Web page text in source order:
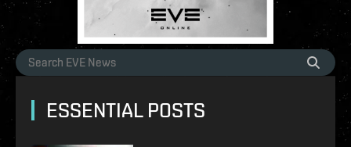
ESSENTIAL POSTS